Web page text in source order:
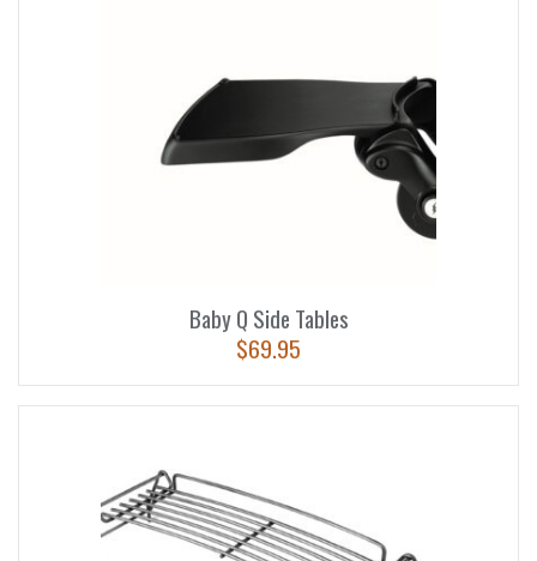
Baby Q Side Tables
$69.95